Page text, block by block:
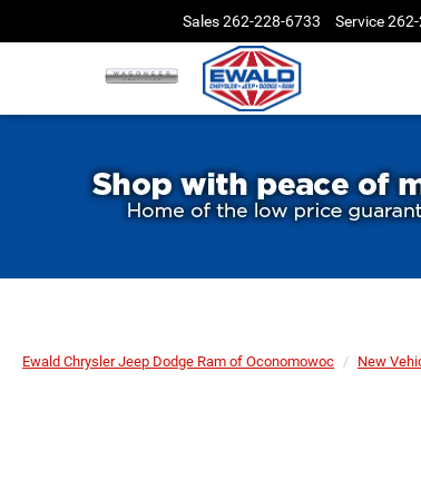
Sales262-228-6733 Service
Ewald Chrysler Jeep Dodge Ram of Oconomowoc New